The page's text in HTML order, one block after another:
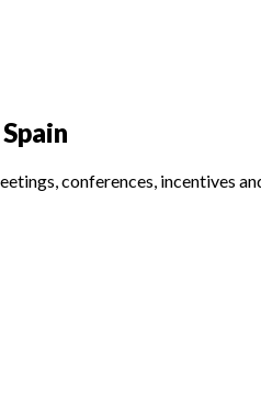
conferences, incentives